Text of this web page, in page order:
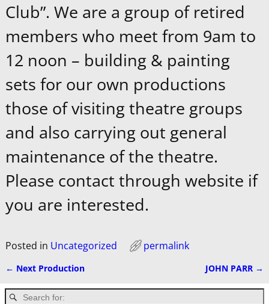
Club”. We are a group of retired
members who meet from 9am to
12 noon – building & painting
sets for our own productions
those of visiting theatre groups
and also carrying out general
maintenance of the theatre.
Please contact through website if
you are interested.
Posted in Uncategorized permalink
← Next Production JOHN PARR →